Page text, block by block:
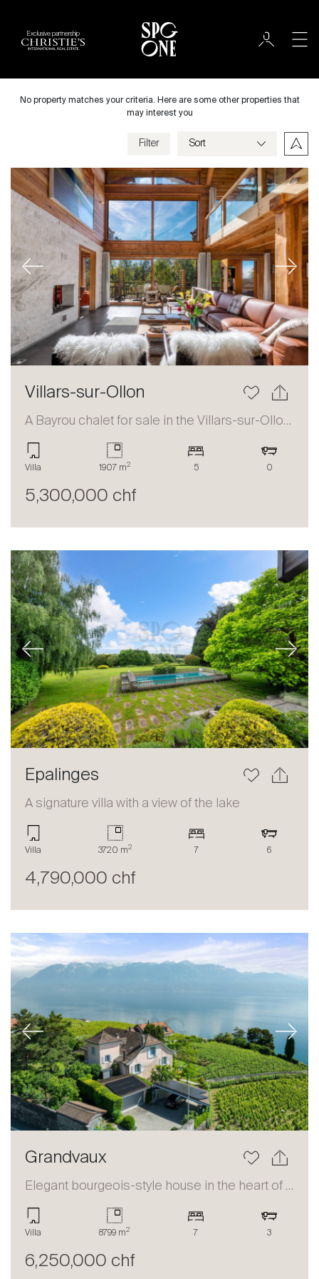
Exclusive partnership
Villa
Bedrooms
Criteria
Save my criteria
No property matches your criteria. Here are some other properties that
may interest you
Filter
Previous Next
Villars-sur-Ollon
A Bayrou chalet for sale in the Villars-sur-Ollon area
Villa 1907 m2 5 0
5,300,000 chf
Previous Next
Epalinges
A signature villa with a view of the lake
Villa 3720 m2 7 6
4,790,000 chf
Previous Next
Grandvaux
Elegant bourgeois-style house in the heart of Lavaux
Villa 8799 m2 7 3
6,250,000 chf